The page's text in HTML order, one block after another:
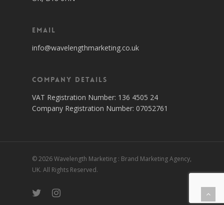
Email
info@wavelengthmarketing.co.uk
Company Details
VAT Registration Number: 136 4505 24
Company Registration Number: 07052761
© 2026 Wavelength Marketing : Brand Marketing Agency,
UK. All Rights Reserved.